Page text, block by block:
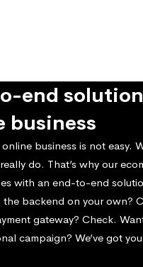
end
business
business is not easy.
do. That’s why our
with an end-to-end
the backend on your own?
gateway? Check.
campaign? We’ve got